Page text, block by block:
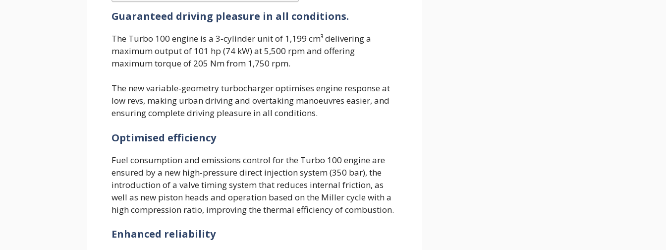
Guaranteed driving pleasure in all conditions.
The Turbo 100 engine is a 3‑cylinder unit of 1,199 cm³ delivering a
maximum output of 101 hp (74 kW) at 5,500 rpm and offering
maximum torque of 205 Nm from 1,750 rpm.
The new variable‑geometry turbocharger optimises engine response at
low revs, making urban driving and overtaking manoeuvres easier, and
ensuring complete driving pleasure in all conditions.
Optimised efficiency
Fuel consumption and emissions control for the Turbo 100 engine are
ensured by a new high‑pressure direct injection system (350 bar), the
introduction of a valve timing system that reduces internal friction, as
well as new piston heads and operation based on the Miller cycle with a
high compression ratio, improving the thermal efficiency of combustion.
Enhanced reliability